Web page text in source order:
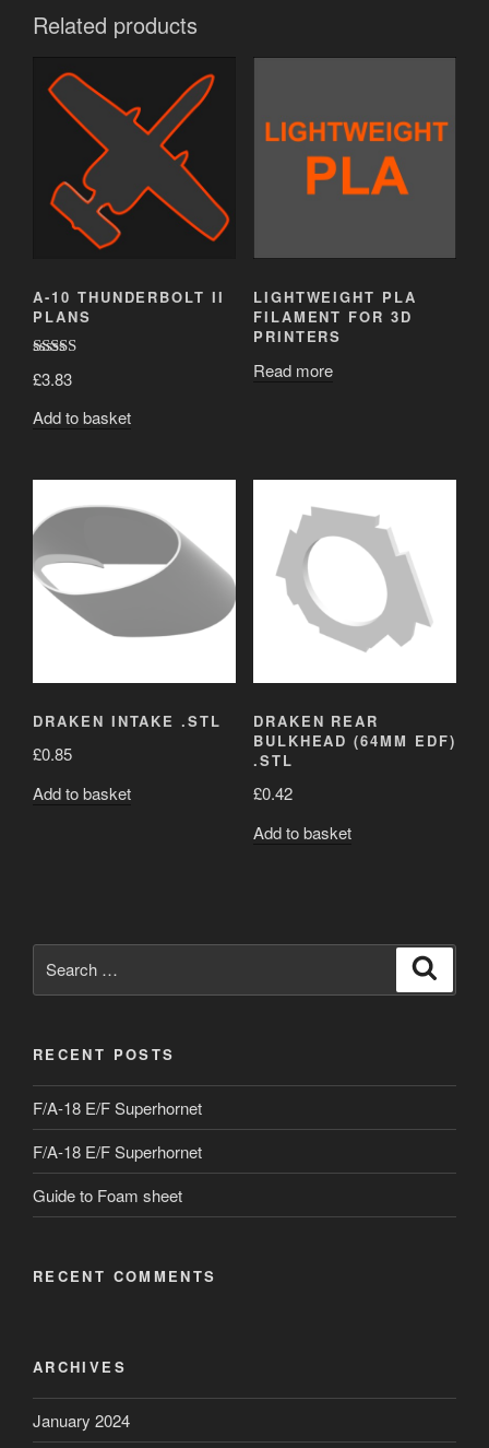
Related products
A-10 THUNDERBOLT II
PLANS
out of 5
£3.83
Add to basket
LIGHTWEIGHT PLA
FILAMENT FOR 3D
PRINTERS
Read more
DRAKEN INTAKE .STL
£0.85
Add to basket
DRAKEN REAR
BULKHEAD (64MM EDF)
.STL
£0.42
Add to basket
for:
RECENT POSTS
F/A-18 E/F Superhornet
F/A-18 E/F Superhornet
Guide to Foam sheet
RECENT COMMENTS
ARCHIVES
January 2024